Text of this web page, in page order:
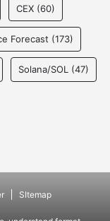
CEX (60)
Forecast (173)
Solana/SOL (47)
SItemap